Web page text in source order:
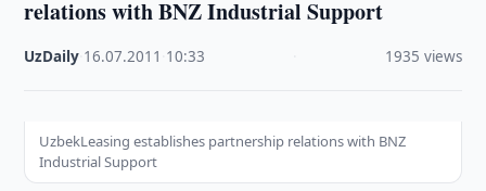
relations with BNZ Industrial Support
UzDaily 16.07.2011 10:33 1935 views
UzbekLeasing establishes partnership relations with BNZ
Industrial Support